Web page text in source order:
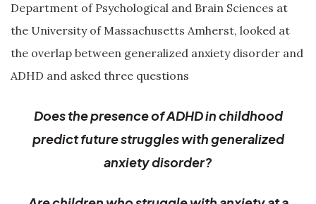
Department of Psychological and Brain Sciences at
the University of Massachusetts Amherst, looked at
the overlap between generalized anxiety disorder and
ADHD and asked three questions
Does the presence of ADHD in childhood
predict future struggles with generalized
anxiety disorder?